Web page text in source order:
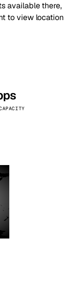
available there,
to view location